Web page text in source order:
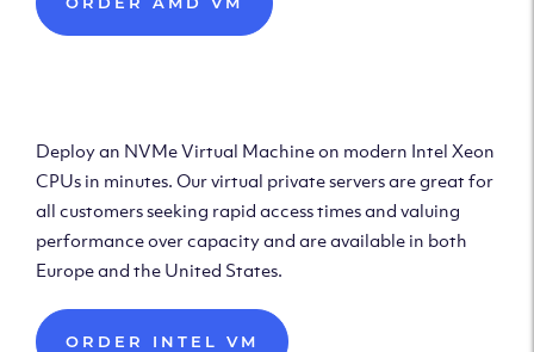
Deploy an NVMe Virtual Machine on modern Intel Xeon
CPUs in minutes. Our virtual private servers are great for
all customers seeking rapid access times and valuing
performance over capacity and are available in both
Europe and the United States.
ORDER INTEL VM